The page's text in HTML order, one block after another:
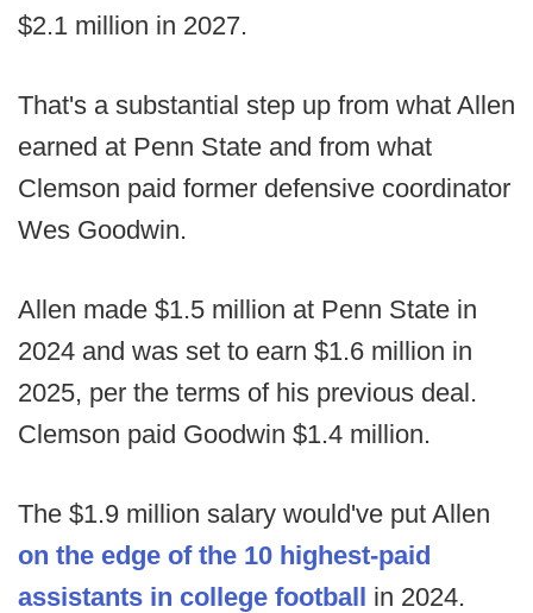
$2.1 million in 2027.
That's a substantial step up from what Allen
earned at Penn State and from what
Clemson paid former defensive coordinator
Wes Goodwin.
Allen made $1.5 million at Penn State in
2024 and was set to earn $1.6 million in
2025, per the terms of his previous deal.
Clemson paid Goodwin $1.4 million.
The $1.9 million salary would've put Allen
on the edge of the 10 highest-paid
assistants in college football in 2024.